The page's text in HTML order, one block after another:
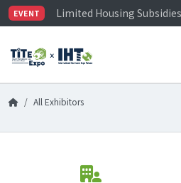
EVENT
Limited Housing
Visitor Registration is
Limited Housing
All Exhibitors